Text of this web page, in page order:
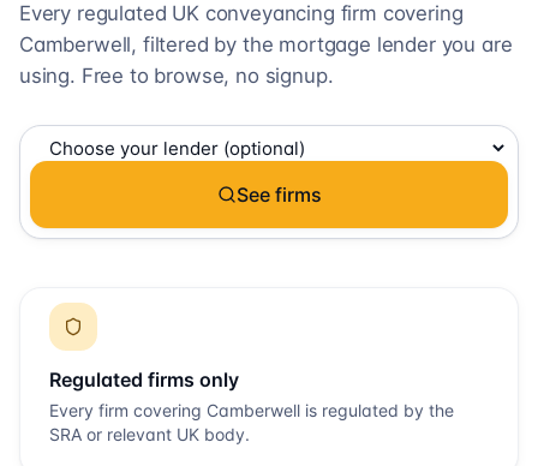
Every regulated UK conveyancing firm covering
Camberwell, filtered by the mortgage lender you are
using. Free to browse, no signup.
See firms
Regulated firms only
Every firm covering Camberwell is regulated by the
SRA or relevant UK body.